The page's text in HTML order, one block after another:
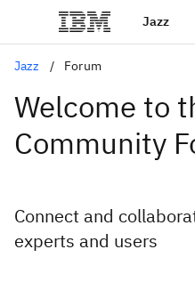
Jazz
Jazz Forum
Welcome to
Community
Connect and
experts and users